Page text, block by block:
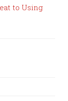
to Using